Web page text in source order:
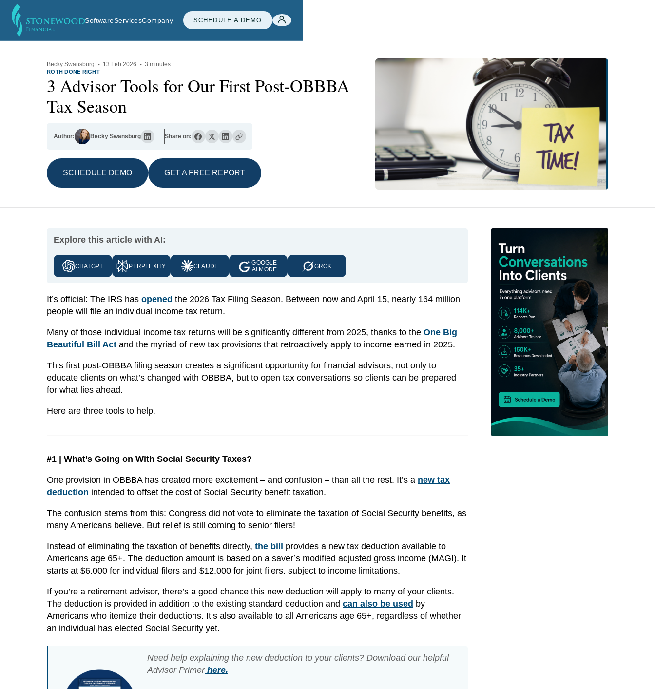
SoftwareServicesCompany SCHEDULE A DEMO
Becky Swansburg · 13 Feb 2026 · 3 minutes
ROTH DONE RIGHT
3 Advisor Tools for Our First Post-OBBBA
Tax Season
Author: Becky Swansburg Share on:
SCHEDULE DEMO GET A FREE REPORT
Explore this article with AI:
CHATGPT PERPLEXITY CLAUDE
GOOGLE
AI MODE
GROK
It’s official: The IRS has opened the 2026 Tax Filing Season. Between now and April 15, nearly 164 million
people will file an individual income tax return.
Many of those individual income tax returns will be significantly different from 2025, thanks to the One Big
Beautiful Bill Act and the myriad of new tax provisions that retroactively apply to income earned in 2025.
This first post-OBBBA filing season creates a significant opportunity for financial advisors, not only to
educate clients on what’s changed with OBBBA, but to open tax conversations so clients can be prepared
for what lies ahead.
Here are three tools to help.
#1 | What’s Going on With Social Security Taxes?
One provision in OBBBA has created more excitement – and confusion – than all the rest. It’s a new tax
deduction intended to offset the cost of Social Security benefit taxation.
The confusion stems from this: Congress did not vote to eliminate the taxation of Social Security benefits, as
many Americans believe. But relief is still coming to senior filers!
Instead of eliminating the taxation of benefits directly, the bill
provides a new tax deduction available to
Americans age 65+. The deduction amount is based on a saver’s modified adjusted gross income (MAGI). It
starts at $6,000 for individual filers and $12,000 for joint filers, subject to income limitations.
If you’re a retirement advisor, there’s a good chance this new deduction will apply to many of your clients.
The deduction is provided in addition to the existing standard deduction and can also be used by
Americans who itemize their deductions. It’s also available to all Americans age 65+, regardless of whether
an individual has elected Social Security yet.
Need help explaining the new deduction to your clients? Download our helpful
Advisor Primer here.